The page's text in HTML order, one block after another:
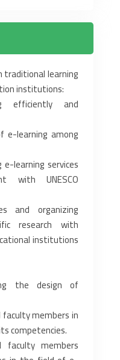
learning
in Palestinian higher education institutions‏:‏
efficiently and
e-learning among
learning services
UNESCO
and organizing
research with
institutions
the design of
members in
competencies.‎
faculty members